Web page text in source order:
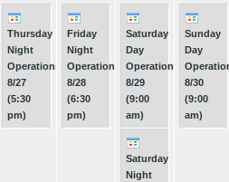
Thursday
Night
Operations
8/27
(5:30
pm)
Friday
Night
Operations
8/28
(6:30
pm)
Saturday
Day
Operations
8/29
(9:00
am)
Saturday
Night
Sunday
Day
8/30
(9:00
am)